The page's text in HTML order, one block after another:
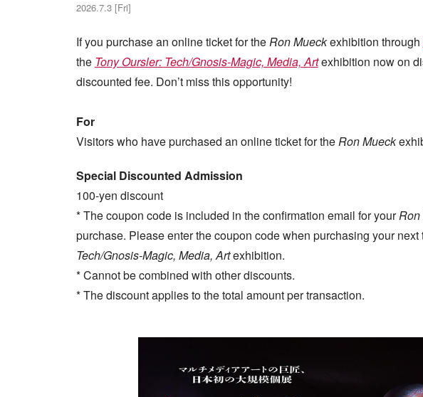
2026.7.3 [Fri]
If you purchase an online ticket for theRon Mueckexhibition through
the Tony Oursler: Tech/Gnosis-Magic, Media, Artexhibition now on
discounted fee. Don’t miss this opportunity!
For
Visitors who have purchased an online ticket for theRon Mueck
Special Discounted Admission
100-yen discount
* The coupon code is included in the confirmation email for yourRon
purchase. Please enter the coupon code when purchasing your next
Tech/Gnosis-Magic, Media, Artexhibition.
* Cannot be combined with other discounts.
* The discount applies to the total amount per transaction.